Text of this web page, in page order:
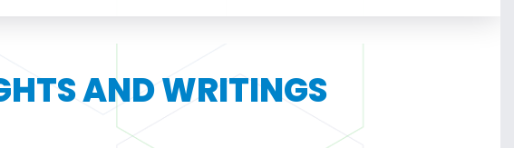
AND WRITINGS